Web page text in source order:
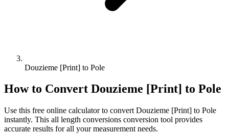
Douzieme [Print] to Pole
How to Convert Douzieme [Print] to Pole
Use this free online calculator to convert Douzieme [Print] to Pole
instantly. This all length conversions conversion tool provides
accurate results for all your measurement needs.